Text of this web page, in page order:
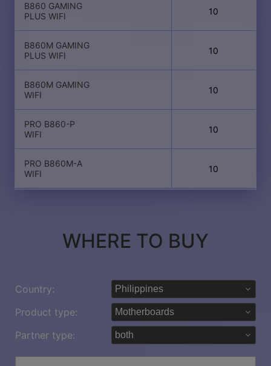
B860 GAMING
PLUS WIFI
10
B860M GAMING
PLUS WIFI
10
B860M GAMING
WIFI
10
PRO B860-P
WIFI
10
PRO B860M-A
WIFI
10
WHERE TO BUY
Country:
Product type:
Partner type: